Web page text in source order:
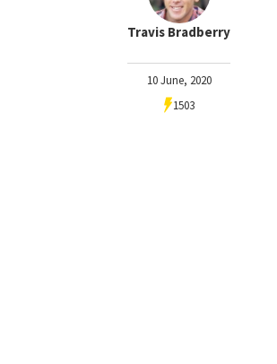
Travis Bradberry
10 June, 2020
1503